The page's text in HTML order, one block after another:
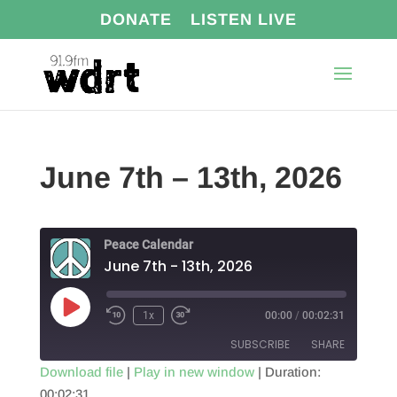
DONATE LISTEN LIVE
June 7th – 13th, 2026
Peace Calendar
June 7th - 13th, 2026
Play
Episode
1x 00:00 / 00:02:31
SUBSCRIBE SHARE
Download file| Play in new window| Duration:
00:02:31